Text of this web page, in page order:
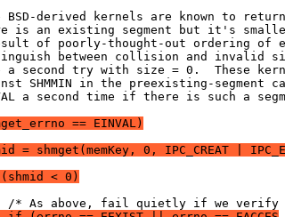
derived kernels are known to
is an existing segment but it's
of poorly-thought-out ordering of
between collision and invalid
second try with size = 0.  These
SHMMIN in the preexisting-segment
a second time if there is such a
== EINVAL)
= shmget(memKey, 0, IPC_CREAT |
< 0)
* As above, fail quietly if we verify